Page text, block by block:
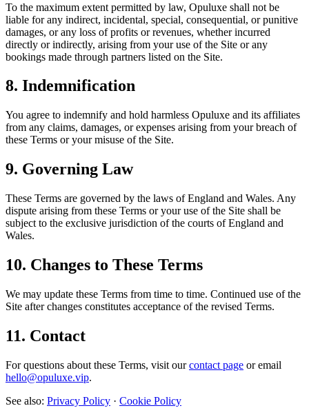
To the maximum extent permitted by law, Opuluxe shall not be
liable for any indirect, incidental, special, consequential, or punitive
damages, or any loss of profits or revenues, whether incurred
directly or indirectly, arising from your use of the Site or any
bookings made through partners listed on the Site.
8. Indemnification
You agree to indemnify and hold harmless Opuluxe and its affiliates
from any claims, damages, or expenses arising from your breach of
these Terms or your misuse of the Site.
9. Governing Law
These Terms are governed by the laws of England and Wales. Any
dispute arising from these Terms or your use of the Site shall be
subject to the exclusive jurisdiction of the courts of England and
Wales.
10. Changes to These Terms
We may update these Terms from time to time. Continued use of the
Site after changes constitutes acceptance of the revised Terms.
11. Contact
For questions about these Terms, visit our contact page or email
hello@opuluxe.vip.
See also: Privacy Policy · Cookie Policy